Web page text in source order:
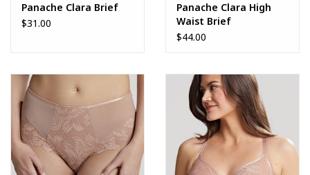
Panache Clara Brief
$31.00
Panache Clara High
Waist Brief
$44.00